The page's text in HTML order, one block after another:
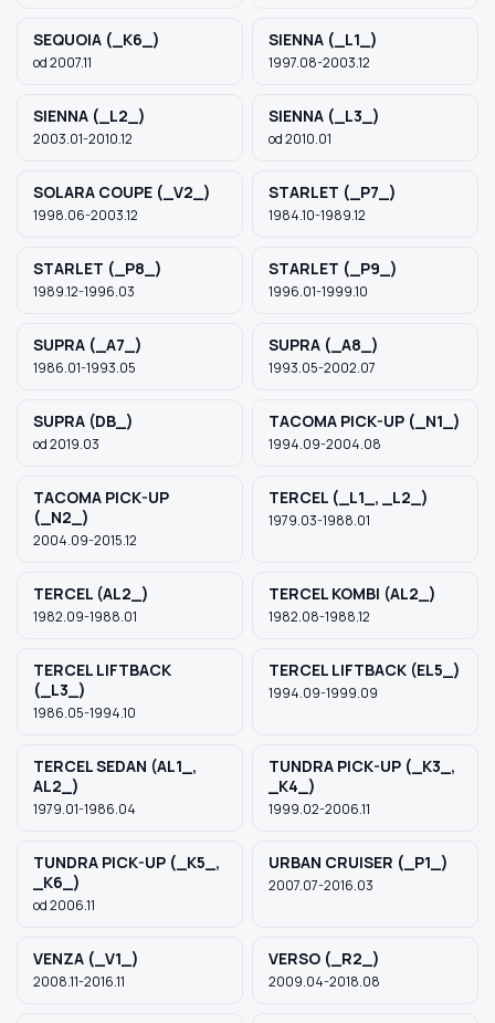
SEQUOIA (_K6_)
od 2007.11
SIENNA (_L1_)
1997.08-2003.12
SIENNA (_L2_)
2003.01-2010.12
SIENNA (_L3_)
od 2010.01
SOLARA COUPE (_V2_)
1998.06-2003.12
STARLET (_P7_)
1984.10-1989.12
STARLET (_P8_)
1989.12-1996.03
STARLET (_P9_)
1996.01-1999.10
SUPRA (_A7_)
1986.01-1993.05
SUPRA (_A8_)
1993.05-2002.07
SUPRA (DB_)
od 2019.03
TACOMA PICK-UP (_N1_)
1994.09-2004.08
TACOMA PICK-UP
(_N2_)
2004.09-2015.12
TERCEL (_L1_, _L2_)
1979.03-1988.01
TERCEL (AL2_)
1982.09-1988.01
TERCEL KOMBI (AL2_)
1982.08-1988.12
TERCEL LIFTBACK
(_L3_)
1986.05-1994.10
TERCEL LIFTBACK (EL5_)
1994.09-1999.09
TERCEL SEDAN (AL1_,
AL2_)
1979.01-1986.04
TUNDRA PICK-UP (_K3_,
_K4_)
1999.02-2006.11
TUNDRA PICK-UP (_K5_,
_K6_)
od 2006.11
URBAN CRUISER (_P1_)
2007.07-2016.03
VENZA (_V1_)
2008.11-2016.11
VERSO (_R2_)
2009.04-2018.08